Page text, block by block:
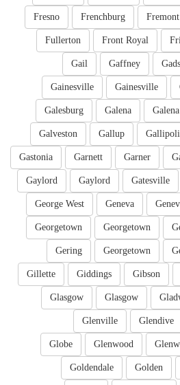
Fremont
Frenchburg
Fresno
Front Royal
Fullerton
Gaffney
Gail
Gainesville
Gainesville
Galena
Galena
Galesburg
Gallup
Galveston
Garner
Garnett
Gastonia
Gatesville
Gaylord
Gaylord
Geneva
George West
Georgetown
Georgetown
Georgetown
Gering
Gibson
Giddings
Gillette
Glasgow
Glasgow
Glendive
Glenville
Glenwood
Globe
Golden
Goldendale